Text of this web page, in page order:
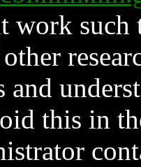
work such
and
this in